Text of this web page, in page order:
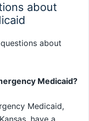
about
about
Medicaid?
Medicaid,
have a